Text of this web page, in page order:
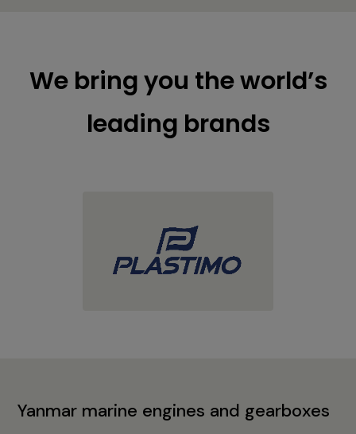
We bring you the world’s
leading brands
Yanmar marine engines and gearboxes